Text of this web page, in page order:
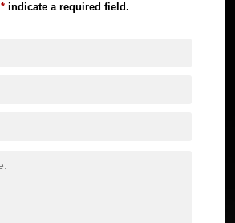
*indicate a required field.